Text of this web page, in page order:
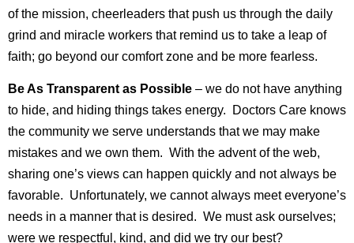
of the mission, cheerleaders that push us through the daily
grind and miracle workers that remind us to take a leap of
faith; go beyond our comfort zone and be more fearless.
Be As Transparent as Possible – we do not have anything
to hide, and hiding things takes energy. Doctors Care knows
the community we serve understands that we may make
mistakes and we own them. With the advent of the web,
sharing one’s views can happen quickly and not always be
favorable. Unfortunately, we cannot always meet everyone’s
needs in a manner that is desired. We must ask ourselves;
were we respectful, kind, and did we try our best?